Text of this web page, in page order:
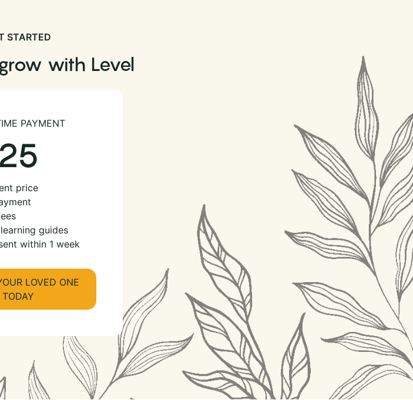
STARTED
with Level
PAYMENT
25
price
guides
within 1 week
LOVED ONE
TODAY